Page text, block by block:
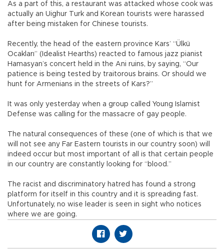
As a part of this, a restaurant was attacked whose cook was
actually an Uighur Turk and Korean tourists were harassed
after being mistaken for Chinese tourists.
Recently, the head of the eastern province Kars’ “Ülkü
Ocakları” (Idealist Hearths) reacted to famous jazz pianist
Hamasyan’s concert held in the Ani ruins, by saying, “Our
patience is being tested by traitorous brains. Or should we
hunt for Armenians in the streets of Kars?”
It was only yesterday when a group called Young Islamist
Defense was calling for the massacre of gay people.
The natural consequences of these (one of which is that we
will not see any Far Eastern tourists in our country soon) will
indeed occur but most important of all is that certain people
in our country are constantly looking for “blood.”
The racist and discriminatory hatred has found a strong
platform for itself in this country and it is spreading fast.
Unfortunately, no wise leader is seen in sight who notices
where we are going.